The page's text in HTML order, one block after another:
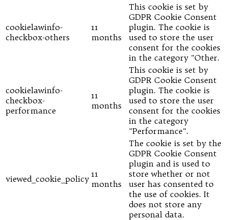
cookielawinfo-
checkbox-others
11
months
This cookie is set by
GDPR Cookie Consent
plugin. The cookie is
used to store the user
consent for the cookies
in the category "Other.
cookielawinfo-
checkbox-
performance
11
months
This cookie is set by
GDPR Cookie Consent
plugin. The cookie is
used to store the user
consent for the cookies
in the category
"Performance".
viewed_cookie_policy 11
months
The cookie is set by the
GDPR Cookie Consent
plugin and is used to
store whether or not
user has consented to
the use of cookies. It
does not store any
personal data.